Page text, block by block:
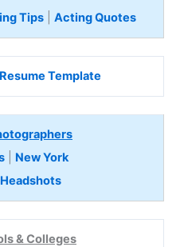
Tips| Acting Quotes
Resume Template
| New York
& Colleges